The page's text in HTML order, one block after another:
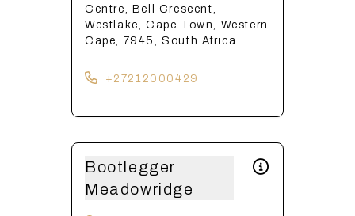
Centre, Bell Crescent,
Westlake, Cape Town, Western
Cape, 7945, South Africa
+27212000429
Bootlegger
Meadowridge